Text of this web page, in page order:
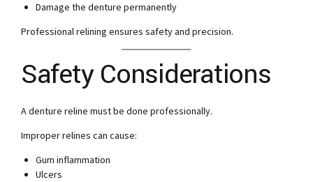
Damage the denture permanently
Professional relining ensures safety and precision.
Safety Considerations
A denture reline must be done professionally.
Improper relines can cause:
Gum inflammation
Ulcers